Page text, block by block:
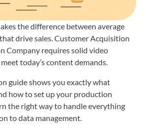
the difference between average
drive sales. Customer Acquisition
Company requires solid video
today’s content demands.
guide shows you exactly what
how to set up your production
the right way to handle everything
to data management.